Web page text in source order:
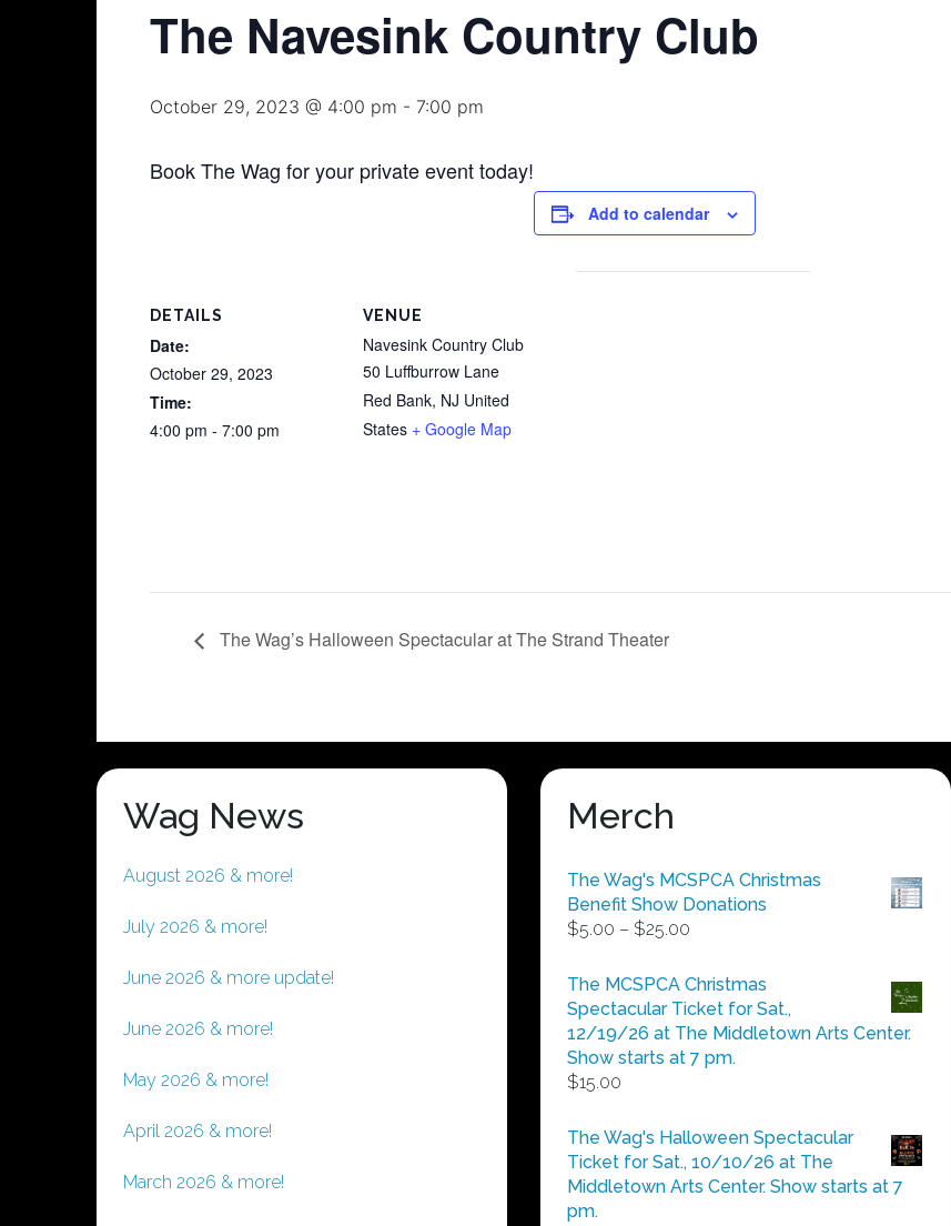
The Navesink Country Club
October 29, 2023 @ 4:00 pm - 7:00 pm
Book The Wag for your private event today!
Add to calendar
DETAILS
Date:
October 29, 2023
Time:
4:00 pm - 7:00 pm
VENUE
Navesink Country Club
50 Luffburrow Lane
Red Bank, NJ United
States + Google Map
The Wag’s Halloween Spectacular at The Strand Theater
Wag News
August 2026 & more!
July 2026 & more!
June 2026 & more update!
June 2026 & more!
May 2026 & more!
April 2026 & more!
March 2026 & more!
Merch
The Wag's MCSPCA Christmas
Benefit Show Donations
$5.00 – $25.00
$5.00
through
$25.00
The MCSPCA Christmas
Spectacular Ticket for Sat.,
12/19/26 at The Middletown Arts Center.
Show starts at 7 pm.
$15.00
The Wag's Halloween Spectacular
Ticket for Sat., 10/10/26 at The
Middletown Arts Center. Show starts at 7
pm.